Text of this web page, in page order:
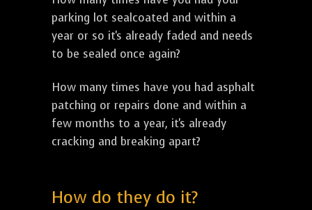
parking lot sealcoated and within a
year or so it's already faded and needs
to be sealed once again?
How many times have you had asphalt
patching or repairs done and within a
few months to a year, it's already
cracking and breaking apart?
How do they do it?